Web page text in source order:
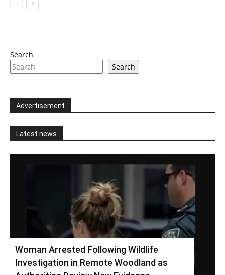
Search
Search
Advertisement
Latest news
Woman Arrested Following Wildlife
Investigation in Remote Woodland as